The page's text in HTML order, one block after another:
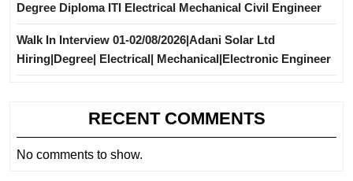
Degree Diploma ITI Electrical Mechanical Civil Engineer
Walk In Interview 01-02/08/2026|Adani Solar Ltd
Hiring|Degree| Electrical| Mechanical|Electronic Engineer
RECENT COMMENTS
No comments to show.